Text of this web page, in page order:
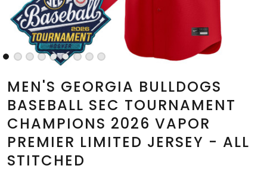
MEN'S GEORGIA BULLDOGS
BASEBALL SEC TOURNAMENT
CHAMPIONS 2026 VAPOR
PREMIER LIMITED JERSEY - ALL
STITCHED